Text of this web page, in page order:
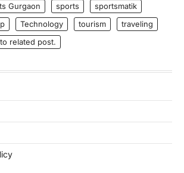
Gurgaon
sports
sportsmatik
Technology tourism
traveling
related post.